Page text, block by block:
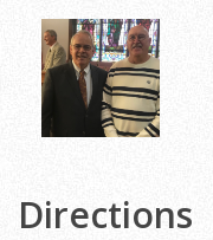
Directions